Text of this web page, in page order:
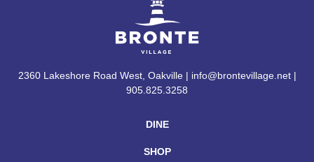
DINE
SHOP
2360 Lakeshore Road West, Oakville | info@brontevillage.net |
905.825.3258